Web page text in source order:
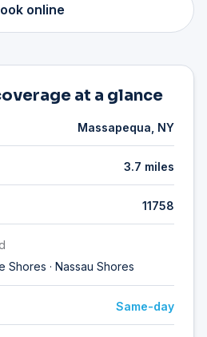
online
at a glance
Massapequa, NY
3.7 miles
11758
Shores · Nassau Shores
Same-day